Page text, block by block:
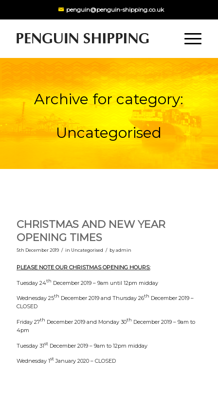
penguin@penguin-shipping.co.uk
Archive for category:
Uncategorised
CHRISTMAS AND NEW YEAR
OPENING TIMES
5th December 2019 / in Uncategorised / byadmin
PLEASE NOTE OUR CHRISTMAS OPENING HOURS:
Tuesday 24th December 2019 – 9am until 12pm midday
Wednesday 25th December 2019 and Thursday 26th December 2019 –
CLOSED
Friday 27th December 2019 and Monday 30th December 2019 – 9am to
4pm
Tuesday 31stDecember 2019 – 9am to 12pm midday
Wednesday 1stJanuary 2020 – CLOSED